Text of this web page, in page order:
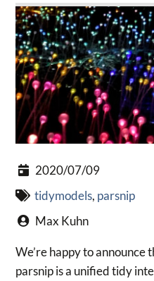
2020/07/09
tidymodels, parsnip
Max Kuhn
We’re happy to announce
parsnip is a unified tidy